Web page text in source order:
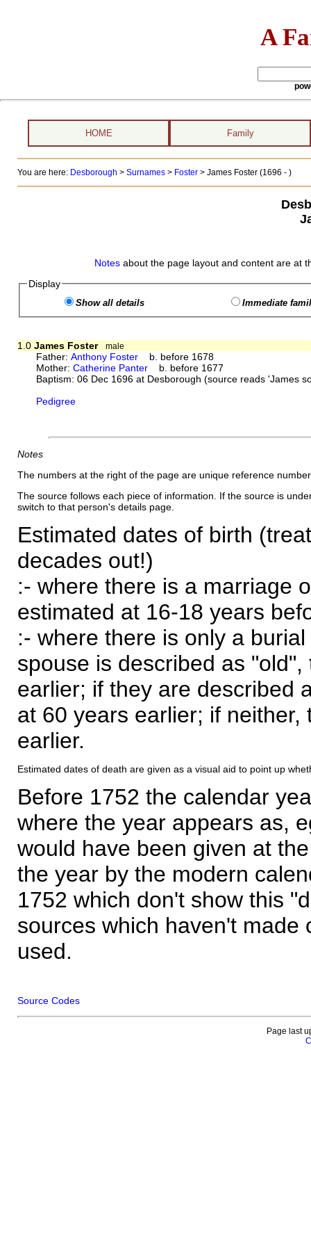
A
HOME Family
You are here: Desborough > Surnames> Foster> James Foster (1696 - )
Notes about the page layout and content are at
Display
Show all details Immediate
1.0 James Foster male
Father:Anthony Foster b. before 1678
Mother:Catherine Panter b. before 1677
Baptism: 06 Dec 1696 at Desborough (source reads
Pedigree
Notes
The numbers at the right of the page are unique reference
The source follows each piece of information. If the source is
switch to that person's details page.
Estimated dates of birth
decades out!)
:- where there is a marriage
estimated at 16-18 years
:- where there is only a
spouse is described as
earlier; if they are described
at 60 years earlier; if
earlier.
Estimated dates of death are given as a visual aid to point up
Before 1752 the calendar
where the year appears as,
would have been given at
the year by the modern
1752 which don't show this
sources which haven't made
used.
Source Codes
Page last